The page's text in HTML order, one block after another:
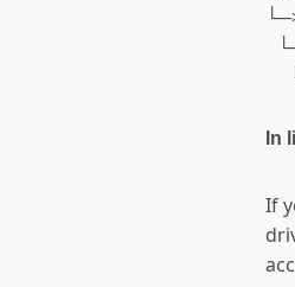
In
If